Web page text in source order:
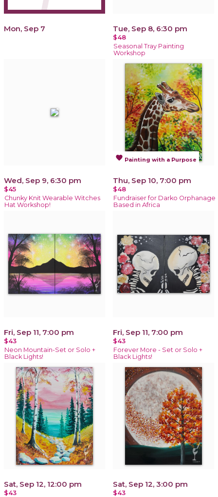
Mon, Sep 7 Tue, Sep 8, 6:30 pm
$48
Seasonal Tray Painting
Workshop
Wed, Sep 9, 6:30 pm
$45
Chunky Knit Wearable Witches
Hat Workshop!
favorite Painting with a Purpose
Thu, Sep 10, 7:00 pm
$48
Fundraiser for Darko Orphanage
Based in Africa
Fri, Sep 11, 7:00 pm
$43
Neon Mountain-Set or Solo +
Black Lights!
Fri, Sep 11, 7:00 pm
$43
Forever More - Set or Solo +
Black Lights!
Sat, Sep 12, 12:00 pm
$43
Sat, Sep 12, 3:00 pm
$43